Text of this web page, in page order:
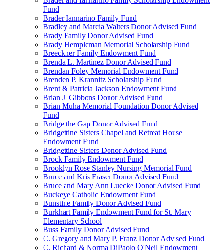
Fund
Brader Iannarino Family Fund
Bradley and Marcia Walters Donor Advised Fund
Brady Family Donor Advised Fund
Brady Hempleman Memorial Scholarship Fund
Breeckner Family Endowment Fund
Brenda L. Martinez Donor Advised Fund
Brendan Foley Memorial Endowment Fund
Brenden P. Krannitz Scholarship Fund
Brent & Patricia Jackson Endowment Fund
Brian J. Gibbons Donor Advised Fund
Brian Muha Memorial Foundation Donor Advised
Fund
Bridge the Gap Donor Advised Fund
Bridgettine Sisters Chapel and Retreat House
Endowment Fund
Bridgettine Sisters Donor Advised Fund
Brock Family Endowment Fund
Brooklyn Rose Stanley Nursing Memorial Fund
Bruce and Kris Fraser Donor Advised Fund
Bruce and Mary Ann Luecke Donor Advised Fund
Buckeye Catholic Endowment Fund
Bunstine Family Donor Advised Fund
Burkhart Family Endowment Fund for St. Mary
Elementary School
Buss Family Donor Advised Fund
C. Gregory and Mary P. Franz Donor Advised Fund
C. Richard & Norma DiPaolo O'Neil Endowment